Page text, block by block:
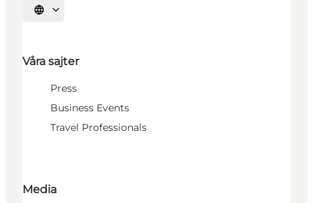
Välj språk
Våra sajter
Press
Business Events
Travel Professionals
Media